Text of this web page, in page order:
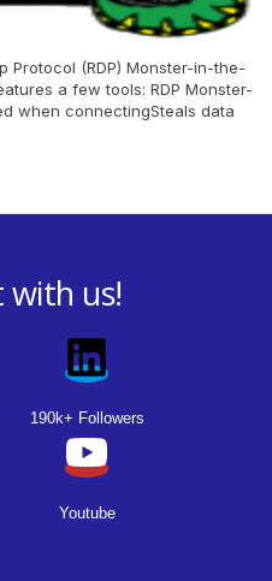
Protocol (RDP) Monster-in-the-
a few tools: RDP Monster-
when connectingSteals data
with us!
190k+ Followers
Youtube